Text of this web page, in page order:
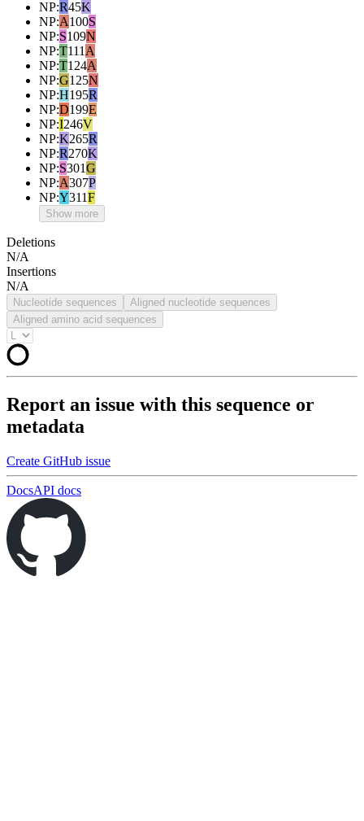
NP:R45K
NP:A100S
NP:S109N
NP:T111 A
NP:T124A
NP:G125N
NP:H195R
NP:D199E
NP:I246V
NP:K265R
NP:R270K
NP:S301G
NP:A307P
NP:Y311F
Show more
Deletions
N/A
Insertions
N/A
Nucleotide sequences
Aligned nucleotide sequences
Aligned amino acid sequences
Report an issue with this sequence or
metadata
Create GitHub issue
DocsAPI docs